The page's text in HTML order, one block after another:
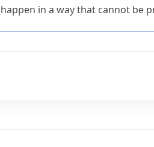
in a way that cannot be